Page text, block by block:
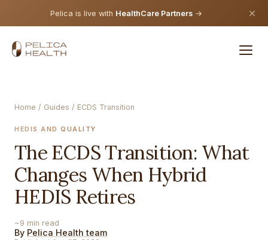
Pelica is live with HealthCare Partners →
Home / Guides / ECDS Transition
HEDIS AND QUALITY
The ECDS Transition: What
Changes When Hybrid
HEDIS Retires
~9 min read
By Pelica Health team